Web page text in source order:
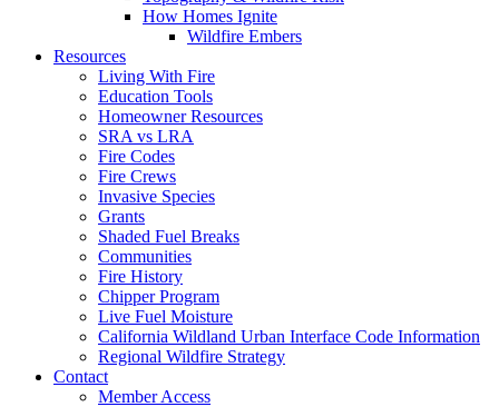
How Homes Ignite
Wildfire Embers
Resources
Living With Fire
Education Tools
Homeowner Resources
SRA vs LRA
Fire Codes
Fire Crews
Invasive Species
Grants
Shaded Fuel Breaks
Communities
Fire History
Chipper Program
Live Fuel Moisture
California Wildland Urban Interface Code Information
Regional Wildfire Strategy
Contact
Member Access